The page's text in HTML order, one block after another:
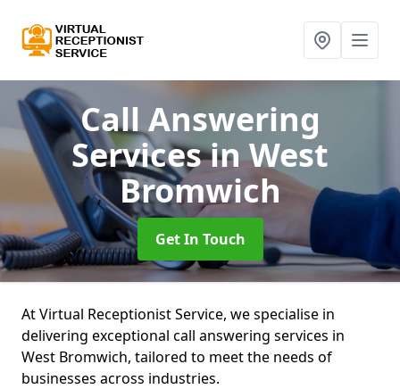
Call Answering
Servicesin West
Bromwich
Get In Touch
At Virtual Receptionist Service, we specialise in
delivering exceptional call answering services in
West Bromwich, tailored to meet the needs of
businesses across industries.